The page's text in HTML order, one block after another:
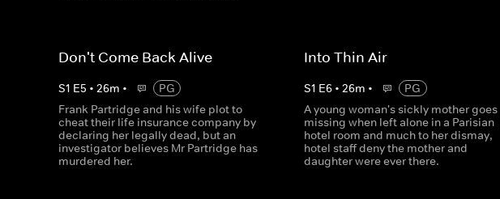
Don't Come Back Alive
S1 E5 • 26m •
PG
Frank Partridge and his wife plot to
cheat their life insurance company by
declaring her legally dead, but an
investigator believes Mr Partridge has
murdered her.
Into Thin Air
S1 E6 •26m •
PG
A young woman's sickly mother goes
missing when left alone in a Parisian
hotel room and much to her dismay,
hotel staff deny the mother and
daughter were ever there.